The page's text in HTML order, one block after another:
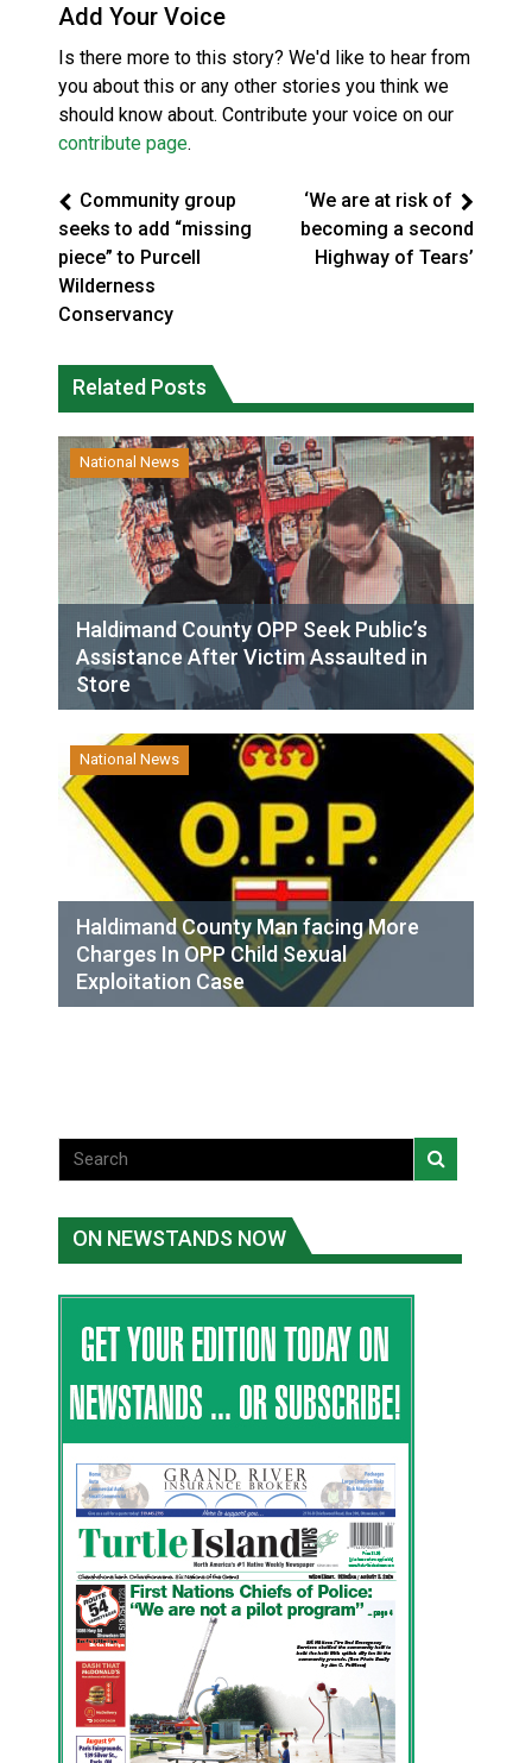
Add Your Voice
Is there more to this story? We'd like to hear from
you about this or any other stories you think we
should know about. Contribute your voice on our
contribute page.
Community group
seeks to add “missing
piece” to Purcell
Wilderness
Conservancy
‘We are at risk of
becoming a second
Highway of Tears’
Related Posts
National News
Haldimand County OPP Seek Public’s
Assistance After Victim Assaulted in
Store
National News
Haldimand County Man facing More
Charges In OPP Child Sexual
Exploitation Case
ON NEWSTANDS NOW